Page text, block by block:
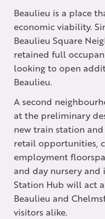
Beaulieu is a place
economic viability.
Beaulieu Square
retained full
looking to open
Beaulieu.
A second
at the preliminary
new train station
retail opportunities,
employment
and day nursery and
Station Hub will act
Beaulieu and
visitors alike.